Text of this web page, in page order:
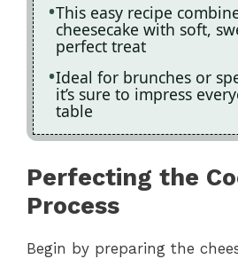
This easy recipe
cheesecake with soft,
perfect treat
Ideal for brunches or
it’s sure to impress
table
Perfecting the
Process
Begin by preparing the